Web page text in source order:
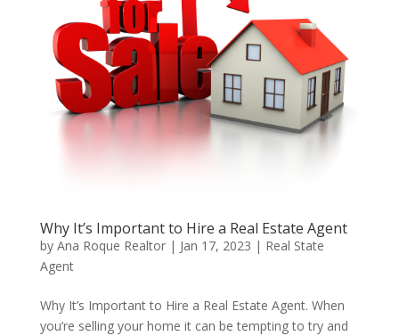
Why It’s Important to Hire a Real Estate Agent
by Ana Roque Realtor| Jan 17, 2023 | Real State
Agent
Why It’s Important to Hire a Real Estate Agent. When
you’re selling your home it can be tempting to try and